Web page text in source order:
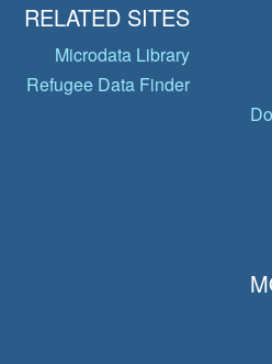
RELATED SITES
Microdata Library
Refugee Data Finder